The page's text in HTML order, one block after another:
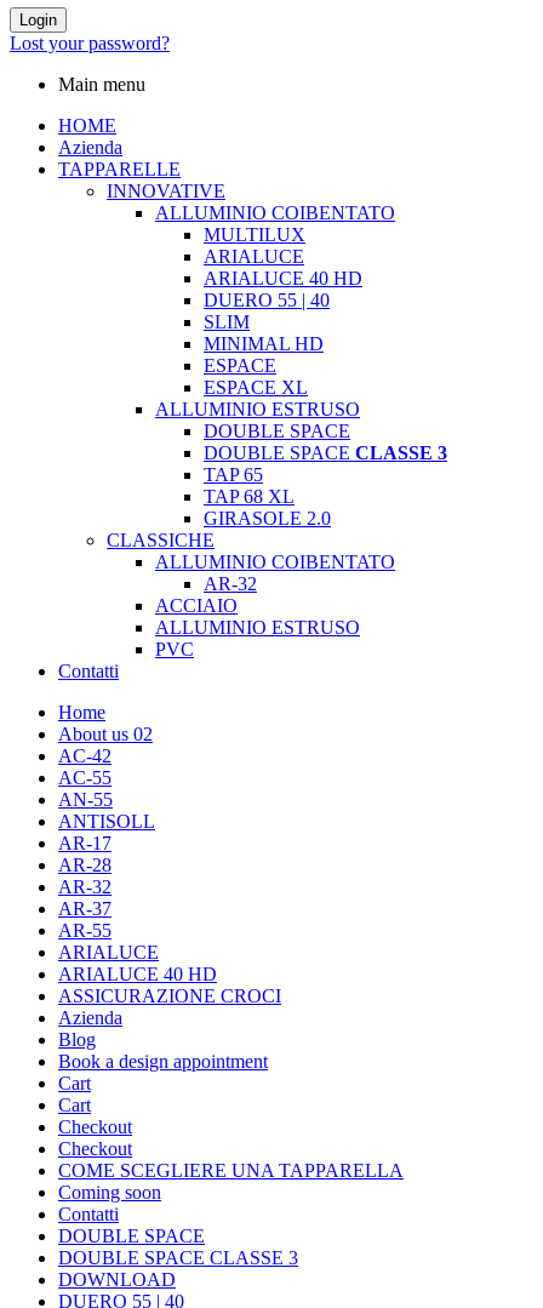
Login
Lost your password?
Main menu
HOME
Azienda
TAPPARELLE
INNOVATIVE
ALLUMINIO COIBENTATO
MULTILUX
ARIALUCE
ARIALUCE 40 HD
DUERO 55 | 40
SLIM
MINIMAL HD
ESPACE
ESPACE XL
ALLUMINIO ESTRUSO
DOUBLE SPACE
DOUBLE SPACE CLASSE 3
TAP 65
TAP 68 XL
GIRASOLE 2.0
CLASSICHE
ALLUMINIO COIBENTATO
AR-32
ACCIAIO
ALLUMINIO ESTRUSO
PVC
Contatti
Home
About us 02
AC-42
AC-55
AN-55
ANTISOLL
AR-17
AR-28
AR-32
AR-37
AR-55
ARIALUCE
ARIALUCE 40 HD
ASSICURAZIONE CROCI
Azienda
Blog
Book a design appointment
Cart
Cart
Checkout
Checkout
COME SCEGLIERE UNA TAPPARELLA
Coming soon
Contatti
DOUBLE SPACE
DOUBLE SPACE CLASSE 3
DOWNLOAD
DUERO 55 | 40